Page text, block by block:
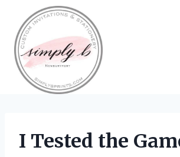
content
I Tested the